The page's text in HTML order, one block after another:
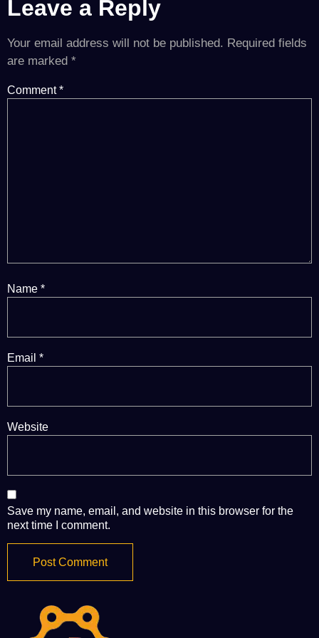
Leave a Reply
Your email address will not be published. Required fields
are marked *
Comment*
Name *
Email *
Website
Save my name, email, and website in this browser for the
next time I comment.